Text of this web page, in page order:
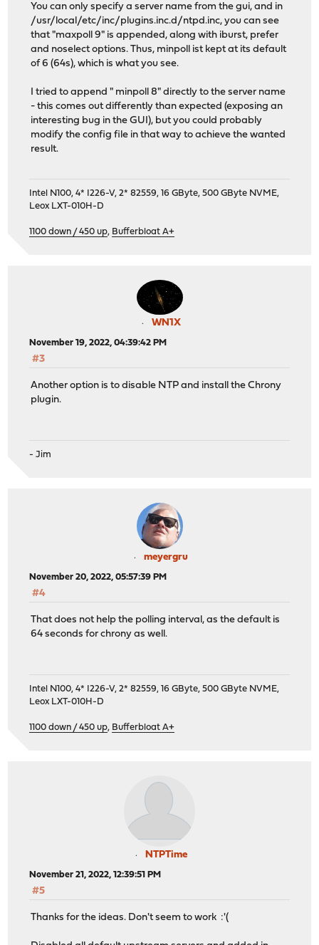
You can only specify a server name from the gui, and in
/usr/local/etc/inc/plugins.inc.d/ntpd.inc, you can see
that "maxpoll 9" is appended, along with iburst, prefer
and noselect options. Thus, minpoll ist kept at its default
of 6 (64s), which is what you see.
I tried to append " minpoll 8" directly to the server name
- this comes out differently than expected (exposing an
interesting bug in the GUI), but you could probably
modify the config file in that way to achieve the wanted
result.
Intel N100, 4* I226-V, 2* 82559, 16 GByte, 500 GByte NVME,
Leox LXT-010H-D
1100 down / 450 up, Bufferbloat A+
WN1X
November 19, 2022, 04:39:42 PM
#3
Another option is to disable NTP and install the Chrony
plugin.
- Jim
meyergru
November 20, 2022, 05:57:39 PM
#4
That does not help the polling interval, as the default is
64 seconds for chrony as well.
Intel N100, 4* I226-V, 2* 82559, 16 GByte, 500 GByte NVME,
Leox LXT-010H-D
1100 down / 450 up, Bufferbloat A+
NTPTime
November 21, 2022, 12:39:51 PM
#5
Thanks for the ideas. Don't seem to work :'(